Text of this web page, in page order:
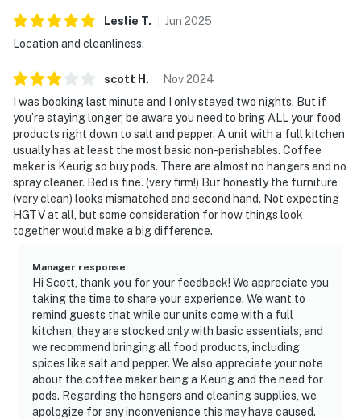
Leslie T. Jun 2025
Location and cleanliness.
scott H . Nov2024
I was booking last minute and I only stayed two nights. But if
you’re staying longer, be aware you need to bring ALL your food
products right down to salt and pepper. A unit with a full kitchen
usually has at least the most basic non-perishables. Coffee
maker is Keurig so buy pods. There are almost no hangers and no
spray cleaner. Bed is fine. (very firm!) But honestly the furniture
(very clean) looks mismatched and second hand. Not expecting
HGTV at all, but some consideration for how things look
together would make a big difference.
Manager response:
Hi Scott, thank you for your feedback! We appreciate you
taking the time to share your experience. We want to
remind guests that while our units come with a full
kitchen, they are stocked only with basic essentials, and
we recommend bringing all food products, including
spices like salt and pepper. We also appreciate your note
about the coffee maker being a Keurig and the need for
pods. Regarding the hangers and cleaning supplies, we
apologize for any inconvenience this may have caused.